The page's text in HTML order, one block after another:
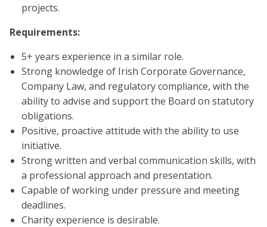
projects.
Requirements:
5+ years experience in a similar role.
Strong knowledge of Irish Corporate Governance,
Company Law, and regulatory compliance, with the
ability to advise and support the Board on statutory
obligations.
Positive, proactive attitude with the ability to use
initiative.
Strong written and verbal communication skills, with
a professional approach and presentation.
Capable of working under pressure and meeting
deadlines.
Charity experience is desirable.